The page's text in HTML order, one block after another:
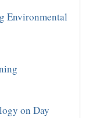
Environmental
on Day